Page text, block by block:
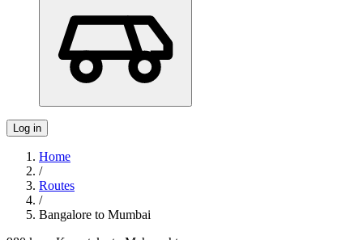
Log in
Home
/
Routes
/
Bangalore to Mumbai